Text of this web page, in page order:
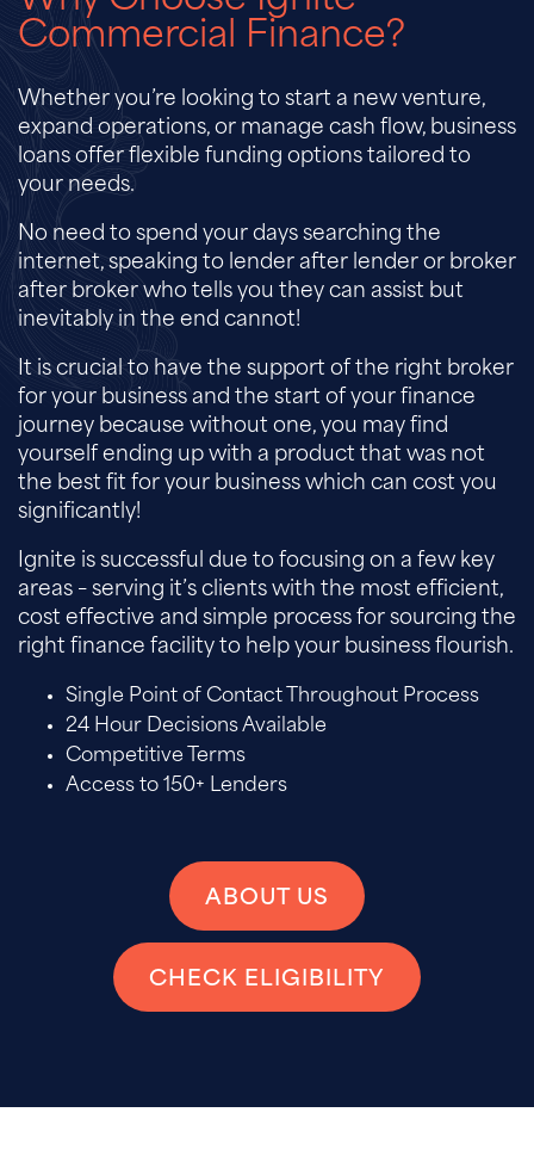
Commercial Finance?
Whether you’re looking to start a new venture,
expand operations, or manage cash flow, business
loans offer flexible funding options tailored to
your needs.
No need to spend your days searching the
internet, speaking to lender after lender or broker
after broker who tells you they can assist but
inevitably in the end cannot!
It is crucial to have the support of the right broker
for your business and the start of your finance
journey because without one, you may find
yourself ending up with a product that was not
the best fit for your business which can cost you
significantly!
Ignite is successful due to focusing on a few key
areas – serving it’s clients with the most efficient,
cost effective and simple process for sourcing the
right finance facility to help your business flourish.
Single Point of Contact Throughout Process
24 Hour Decisions Available
Competitive Terms
Access to 150+ Lenders
ABOUT US
CHECK ELIGIBILITY